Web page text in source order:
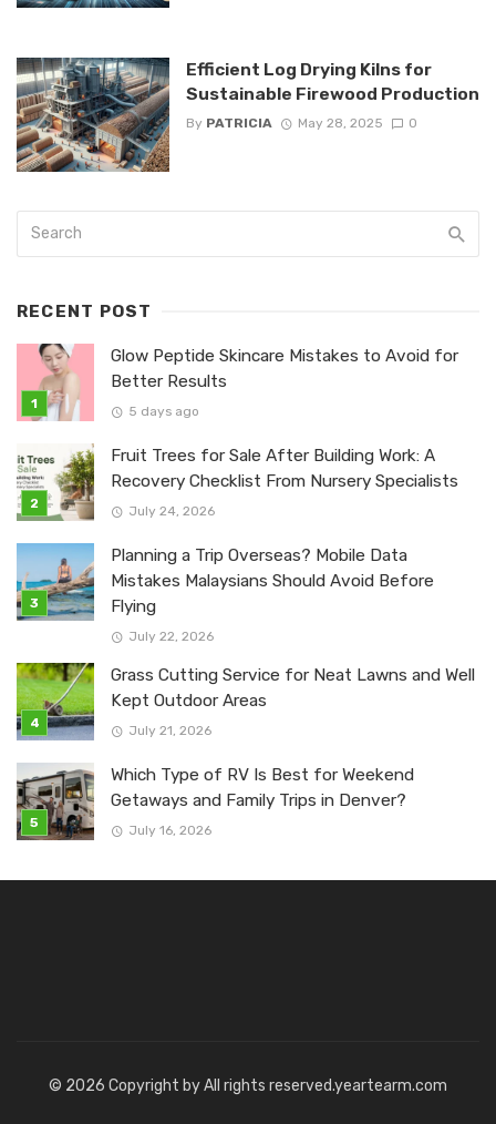
Efficient Log Drying Kilns for
Sustainable Firewood Production
By PATRICIA May 28, 2025 0
RECENT POST
Glow Peptide Skincare Mistakes to Avoid for
Better Results
5 days ago
Fruit Trees for Sale After Building Work: A
Recovery Checklist From Nursery Specialists
July 24, 2026
Planning a Trip Overseas? Mobile Data
Mistakes Malaysians Should Avoid Before
Flying
July 22, 2026
Grass Cutting Service for Neat Lawns and Well
Kept Outdoor Areas
July 21, 2026
Which Type of RV Is Best for Weekend
Getaways and Family Trips in Denver?
July 16, 2026
© 2026 Copyright by All rights reserved.yeartearm.com